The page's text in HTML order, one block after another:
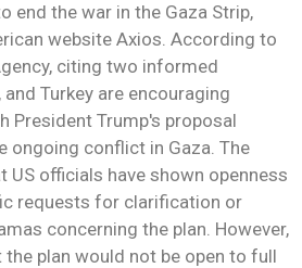
end the war in the Gaza Strip,
website Axios. According to
citing two informed
Turkey are encouraging
President Trump's proposal
ongoing conflict in Gaza. The
officials have shown openness
requests for clarification or
concerning the plan. However,
plan would not be open to full